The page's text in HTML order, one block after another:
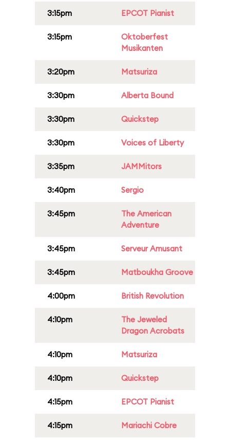
3:15pm EPCOT Pianist
3:15pm
Oktoberfest
Musikanten
3:20pm Matsuriza
3:30pm Alberta Bound
3:30pm Quickstep
3:30pm Voices of Liberty
3:35pm JAMMitors
3:40pm Sergio
3:45pm
The American
Adventure
3:45pm Serveur Amusant
3:45pm Matboukha Groove
4:00pm British Revolution
4:10pm
The Jeweled
Dragon Acrobats
4:10pm Matsuriza
4:10pm Quickstep
4:15pm EPCOT Pianist
4:15pm Mariachi Cobre